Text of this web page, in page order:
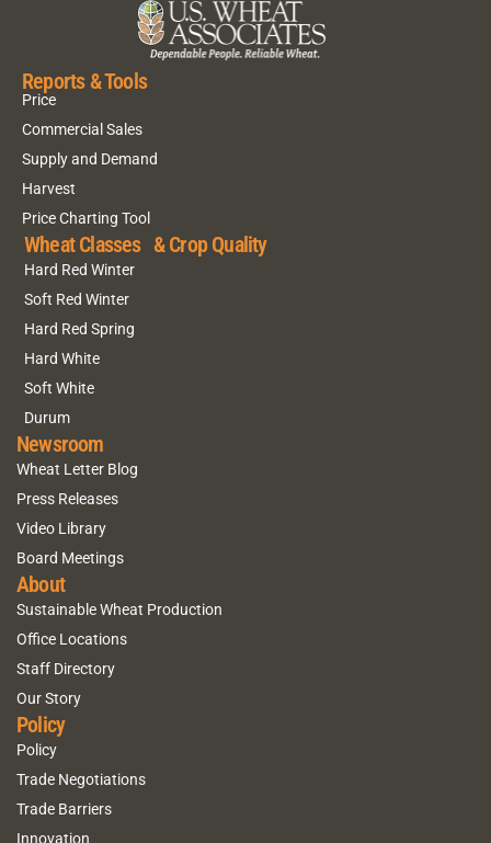
Reports & Tools
Price
Commercial Sales
Supply and Demand
Harvest
Price Charting Tool
Wheat Classes & Crop Quality
Hard Red Winter
Soft Red Winter
Hard Red Spring
Hard White
Soft White
Durum
Newsroom
Wheat Letter Blog
Press Releases
Video Library
Board Meetings
About
Sustainable Wheat Production
Office Locations
Staff Directory
Our Story
Policy
Policy
Trade Negotiations
Trade Barriers
Innovation